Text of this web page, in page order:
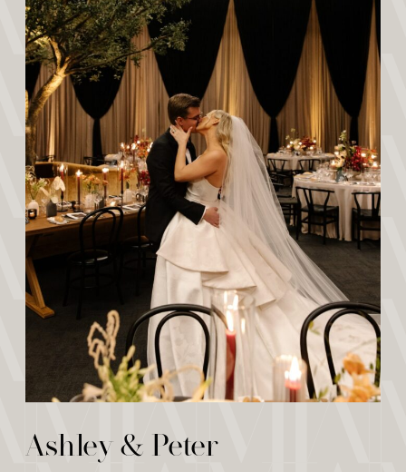
Ashley & Peter